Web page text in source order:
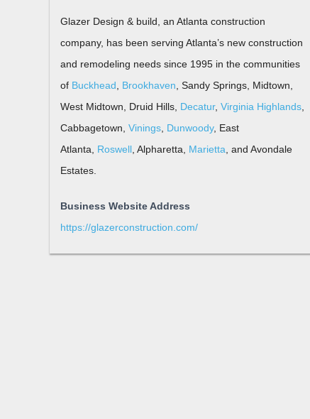
Glazer Design & build, an Atlanta construction
company, has been serving Atlanta’s new construction
and remodeling needs since 1995 in the communities
of Buckhead Brookhaven , Sandy Springs, Midtown,
West Midtown, Druid Hills, Decatur, Virginia Highlands
Cabbagetown, Vinings Dunwoody, East
Atlanta, Roswell , Alpharetta, Marietta , and Avondale
Estates.
Business Website Address
https://glazerconstruction.com/